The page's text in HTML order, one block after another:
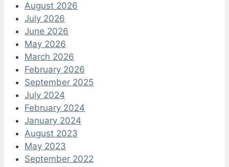
August 2026
July 2026
June 2026
May 2026
March 2026
February 2026
September 2025
July 2024
February 2024
January 2024
August 2023
May 2023
September 2022